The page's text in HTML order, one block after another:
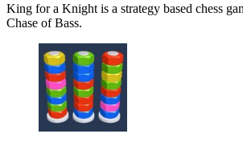
King for a Knight is a strategy based chess
Chase of Bass.